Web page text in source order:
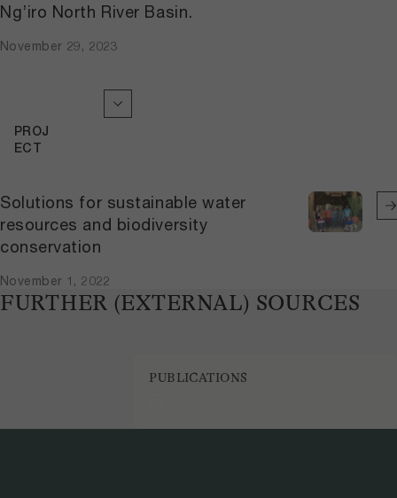
Ng’iro North River Basin.
November 29, 2023
Solutions for sustainable water
resources and biodiversity
conservation
November 1, 2022
PROJ
ECT
FURTHER (EXTERNAL) SOURCES
PUBLICATIONS